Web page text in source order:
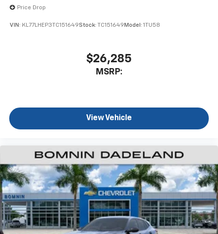
Price Drop
VIN: KL77LHEP3TC151649Stock: TC151649 Model: 1TU58
$26,285
MSRP:
View Vehicle